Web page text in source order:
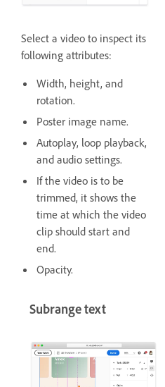
Select a video to inspect its
following attributes:
Width, height, and
rotation.
Poster image name.
Autoplay, loop playback,
and audio settings.
If the video is to be
trimmed, it shows the
time at which the video
clip should start and
end.
Opacity.
Subrange text